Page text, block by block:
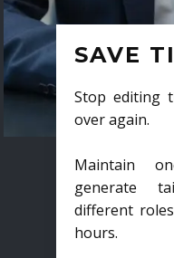
SAVE
Stop editing
over again.
Maintain
generate
different
hours.